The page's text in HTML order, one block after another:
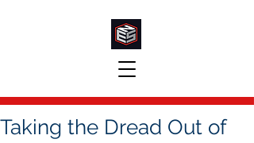
Taking the Dread Out of